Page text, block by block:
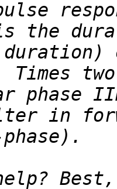
the
two
in